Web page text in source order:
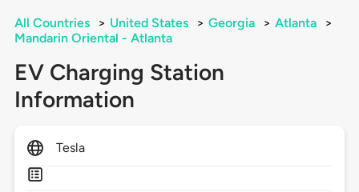
All Countries > United States > Georgia > Atlanta
>
Mandarin Oriental - Atlanta
EV Charging Station
Information
Tesla